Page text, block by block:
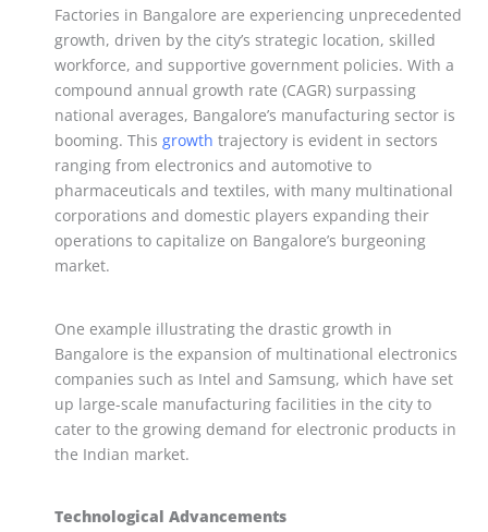
Factories in Bangalore are experiencing unprecedented
growth, driven by the city’s strategic location, skilled
workforce, and supportive government policies. With a
compound annual growth rate (CAGR) surpassing
national averages, Bangalore’s manufacturing sector is
booming. This growth trajectory is evident in sectors
ranging from electronics and automotive to
pharmaceuticals and textiles, with many multinational
corporations and domestic players expanding their
operations to capitalize on Bangalore’s burgeoning
market.
One example illustrating the drastic growth in
Bangalore is the expansion of multinational electronics
companies such as Intel and Samsung, which have set
up large-scale manufacturing facilities in the city to
cater to the growing demand for electronic products in
the Indian market.
Technological Advancements